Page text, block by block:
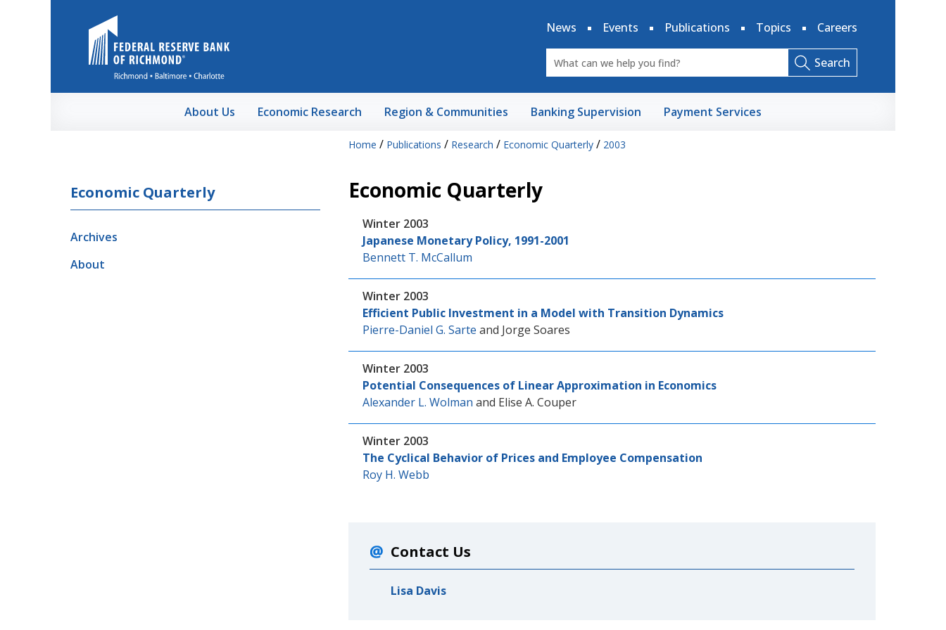
News
Events Publications Topics Careers
Search
About Us Economic Research Region & Communities Banking Supervision Payment Services
Home / Publications / Research / Economic Quarterly/ 2003
Economic Quarterly
Archives
About
Economic Quarterly
Winter 2003
Japanese Monetary Policy, 1991-2001
Bennett T. McCallum
Winter 2003
Efficient Public Investment in a Model with Transition Dynamics
Pierre-Daniel G. Sarte and Jorge Soares
Winter 2003
Potential Consequences of Linear Approximation in Economics
Alexander L. Wolman and Elise A. Couper
Winter 2003
The Cyclical Behavior of Prices and Employee Compensation
Roy H. Webb
Contact Us
Lisa Davis